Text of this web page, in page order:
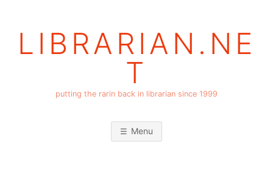
LIBRARIAN.NE
T
putting the rarin back in librarian since 1999
Menu